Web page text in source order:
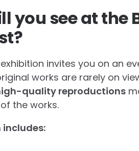
you see at the
invites you on an
works are rarely on
quality reproductions
the works.
includes: